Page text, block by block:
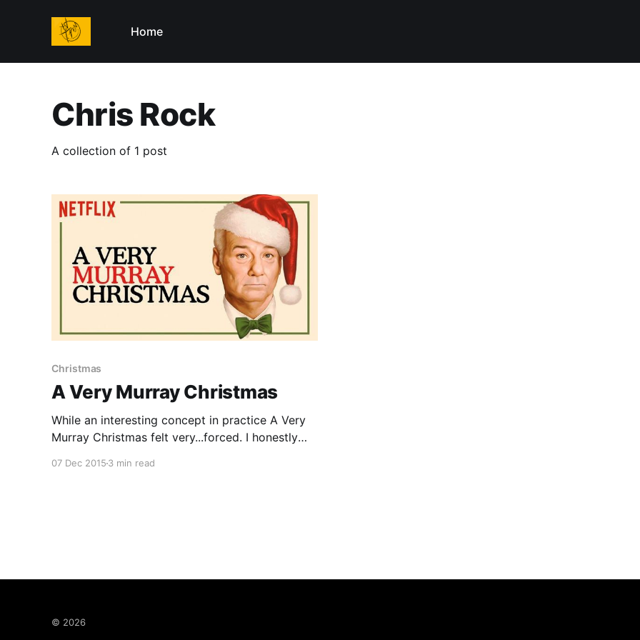
Home
Chris Rock
A collection of 1 post
Christmas
A Very Murray Christmas
While an interesting concept in practice A Very
Murray Christmas felt very...forced. I honestly
07 Dec 2015 3 min read
© 2026